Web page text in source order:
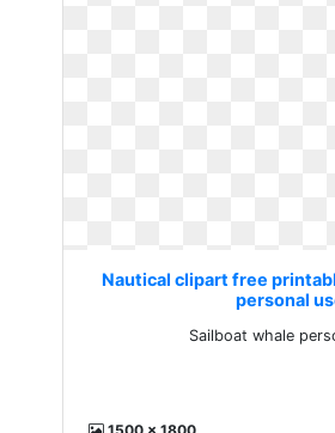
Nautical clipart free
personal
Sailboat whale